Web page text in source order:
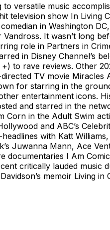
versatile music
show In Living
in Washington
It wasn’t long
role in Partners in
in Disney Channel’s
to rave reviews. Other
TV movie
for starring in the
entertainment icons.
and starred in the
Corn in the Adult Swim
and ABC’s
with Katt
Juwanna Mann, Ace
I Am
critically lauded music
memoir Living